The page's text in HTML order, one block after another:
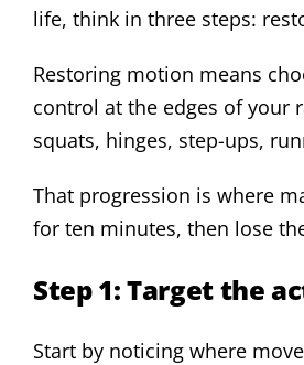
life, think in three steps:
Restoring motion means
control at the edges of your
squats, hinges, step-ups,
That progression is where
for ten minutes, then lose
Step 1: Target the
Start by noticing where